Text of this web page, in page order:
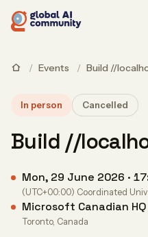
/ Events / Build //
In person Cancelled
Build //
Mon, 29 June 2026 ·
(UTC+00:00) Coordinated
Microsoft Canadian HQ
Toronto, Canada